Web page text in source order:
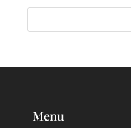
Menu